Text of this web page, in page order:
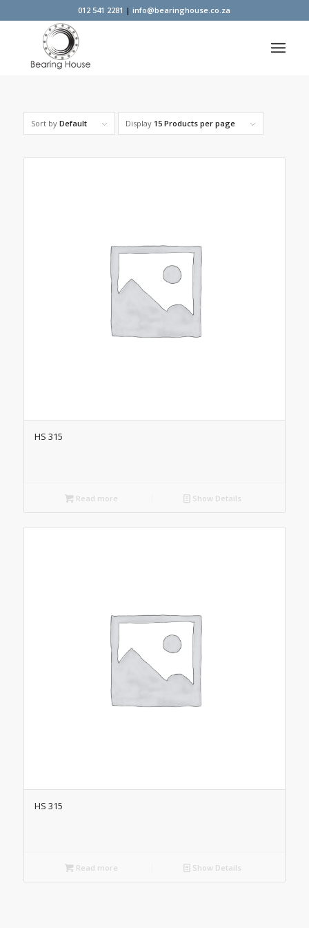
012 541 2281 |info@bearinghouse.co.za
Sort by Default Display 15 Products per page
HS 315
Read more Show Details
HS 315
Read more Show Details